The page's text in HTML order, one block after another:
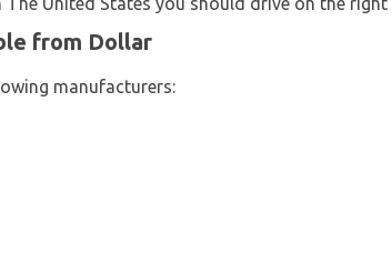
from Dollar
manufacturers: